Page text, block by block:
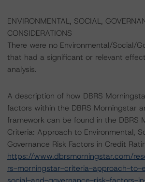
ENVIRONMENTAL, SOCIAL,
CONSIDERATIONS
There were no Environmental/Social/
that had a significant or relevant
analysis.
A description of how DBRS
factors within the DBRS Morningstar
framework can be found in the DBRS
Criteria: Approach to Environmental,
Governance Risk Factors in Credit
https://www.dbrsmorningstar.com/
rs-morningstar-criteria-approach-to-